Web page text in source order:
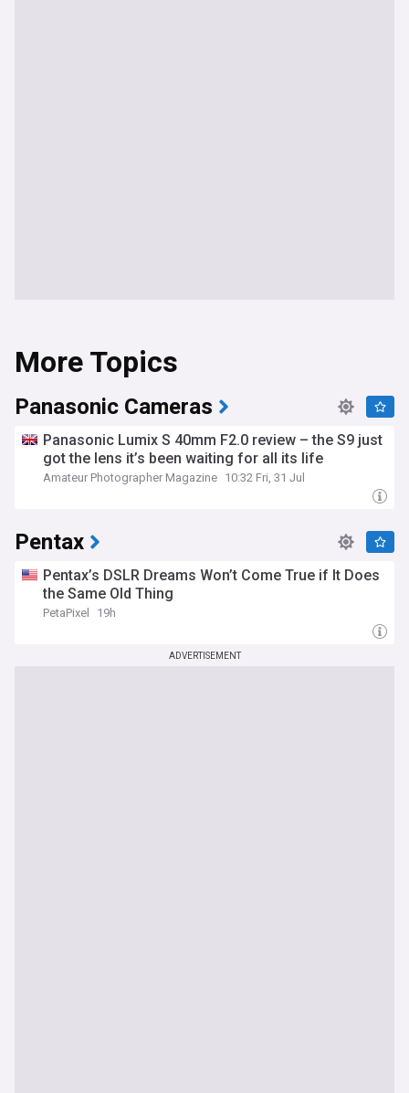
More Topics
Panasonic Cameras
Panasonic Lumix S 40mm F2.0 review – the S9 just
got the lens it’s been waiting for all its life
Amateur Photographer Magazine 10:32 Fri, 31 Jul
Pentax
Pentax’s DSLR Dreams Won’t Come True if It Does
the Same Old Thing
PetaPixel 19h
ADVERTISEMENT